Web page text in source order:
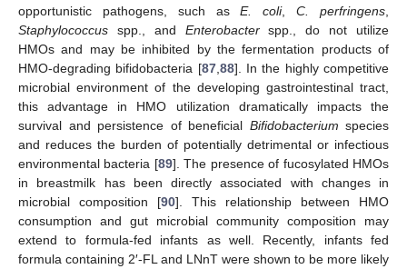
opportunistic pathogens, such asE. coli,C. perfringens
Staphylococcus spp., and Enterobacterspp., do not utilize
HMOs and may be inhibited by the fermentation products of
HMO-degrading bifidobacteria [87, 88]. In the highly competitive
microbial environment of the developing gastrointestinal tract,
this advantage in HMO utilization dramatically impacts the
survival and persistence of beneficial Bifidobacterium species
and reduces the burden of potentially detrimental or infectious
environmental bacteria [89]. The presence of fucosylated HMOs
in breastmilk has been directly associated with changes in
microbial composition [90]. This relationship between HMO
consumption and gut microbial community composition may
extend to formula-fed infants as well. Recently, infants fed
formula containing 2′-FL and LNnT were shown to be more likely